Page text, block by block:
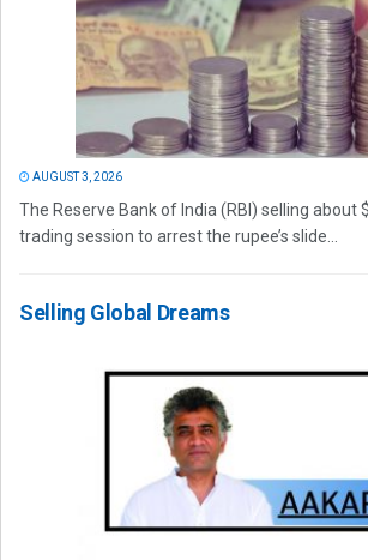
AUGUST 3, 2026
The Reserve Bank of India (RBI) selling about
trading session to arrest the rupee’s slide...
Selling Global Dreams